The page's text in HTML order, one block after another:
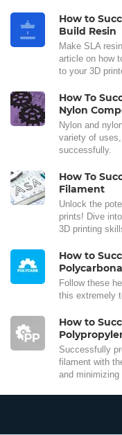
How to
Build Resin
Make SLA
article on how
to your 3D
How To
Nylon
Nylon and
variety of
successfully.
How To
Filament
Unlock the
prints! Dive
3D printing
How to
Follow these
this extremely
How to
Successfully
filament with
and minimizing